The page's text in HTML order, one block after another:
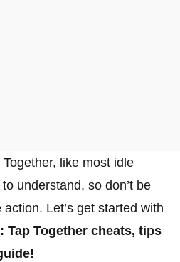
like most idle
understand, so don’t be
Let’s get started with
Tap Together cheats, tips